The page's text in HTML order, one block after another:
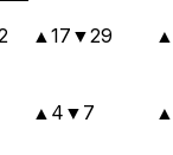
▲ 17 ▼29 ▲
▲ 4 ▼ 7 ▲